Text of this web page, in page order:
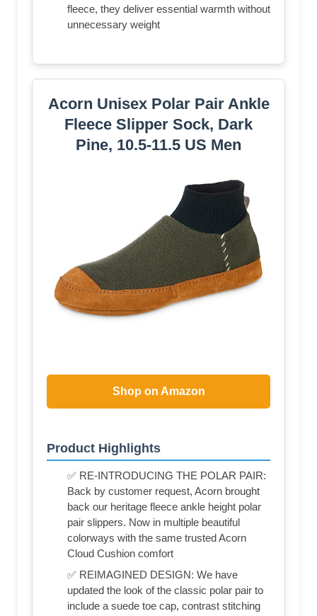
fleece, they deliver essential warmth without
unnecessary weight
Acorn Unisex Polar Pair Ankle
Fleece Slipper Sock, Dark
Pine, 10.5-11.5 US Men
Shop on Amazon
Product Highlights
✅ RE-INTRODUCING THE POLAR PAIR:
Back by customer request, Acorn brought
back our heritage fleece ankle height polar
pair slippers. Now in multiple beautiful
colorways with the same trusted Acorn
Cloud Cushion comfort
✅ REIMAGINED DESIGN: We have
updated the look of the classic polar pair to
include a suede toe cap, contrast stitching